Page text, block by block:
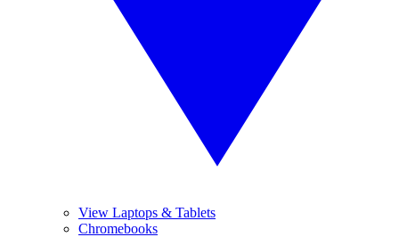
View Laptops & Tablets
Chromebooks